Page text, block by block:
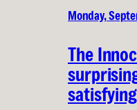
Monday,
The